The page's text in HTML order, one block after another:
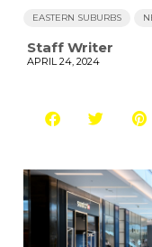
EASTERN SUBURBS
Staff Writer
APRIL 24, 2024